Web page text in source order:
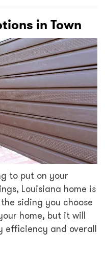
in Town
to put on your
Louisiana home is
siding you choose
home, but it will
efficiency and overall